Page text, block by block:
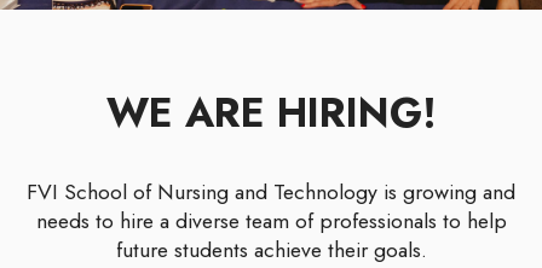
WE ARE HIRING!
FVI School of Nursing and Technology is growing and
needs to hire a diverse team of professionals to help
future students achieve their goals.